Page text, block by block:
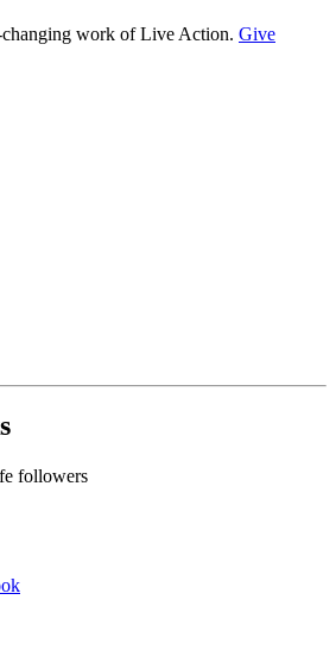
work of Live Action. Give
followers